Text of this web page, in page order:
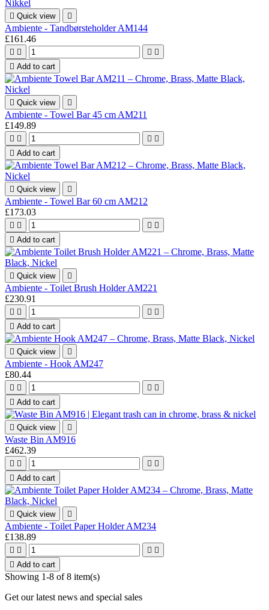
 Quick view 
Ambiente - Tandbørsteholder AM144
£161.46
   
 Add to cart
 Quick view 
Ambiente - Towel Bar 45 cm AM211
£149.89
   
 Add to cart
 Quick view 
Ambiente - Towel Bar 60 cm AM212
£173.03
   
 Add to cart
 Quick view 
Ambiente - Toilet Brush Holder AM221
£230.91
   
 Add to cart
 Quick view 
Ambiente - Hook AM247
£80.44
   
 Add to cart
 Quick view 
Waste Bin AM916
£462.39
   
 Add to cart
 Quick view 
Ambiente - Toilet Paper Holder AM234
£138.89
   
 Add to cart
Showing 1-8 of 8 item(s)
Get our latest news and special sales